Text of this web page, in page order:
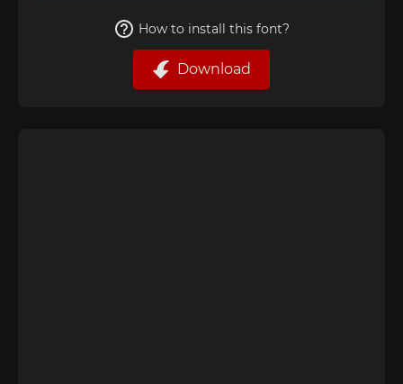
How to install this font?
Download